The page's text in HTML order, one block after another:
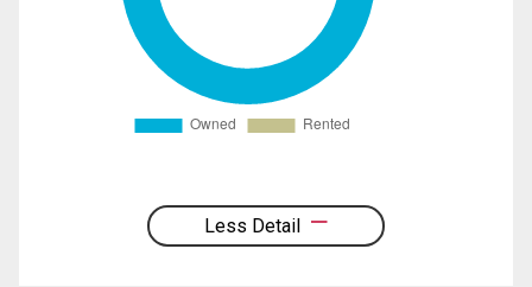
Less Detail